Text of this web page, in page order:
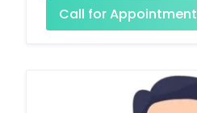
Call for Appointment